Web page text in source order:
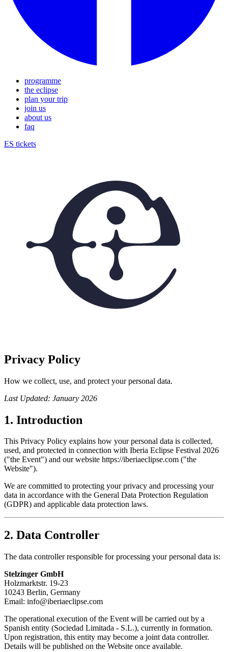
programme
the eclipse
plan your trip
join us
about us
faq
ES tickets
Privacy Policy
How we collect, use, and protect your personal data.
Last Updated: January 2026
1. Introduction
This Privacy Policy explains how your personal data is collected,
used, and protected in connection with Iberia Eclipse Festival 2026
("the Event") and our website https://iberiaeclipse.com ("the
Website").
We are committed to protecting your privacy and processing your
data in accordance with the General Data Protection Regulation
(GDPR) and applicable data protection laws.
2. Data Controller
The data controller responsible for processing your personal data is:
Stelzinger GmbH
Holzmarktstr. 19-23
10243 Berlin, Germany
Email: info@iberiaeclipse.com
The operational execution of the Event will be carried out by a
Spanish entity (Sociedad Limitada - S.L.), currently in formation.
Upon registration, this entity may become a joint data controller.
Details will be published on the Website once available.